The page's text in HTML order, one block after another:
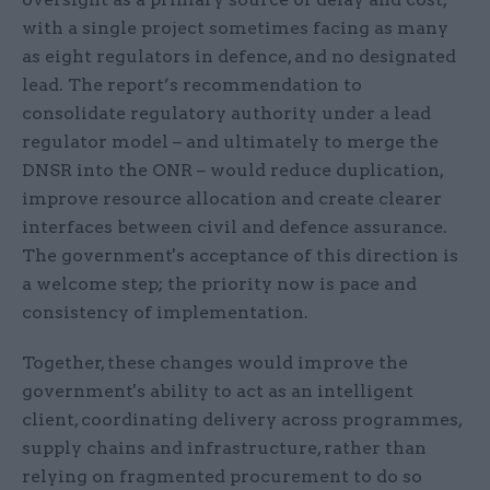
with a single project sometimes facing as many
as eight regulators in defence, and no designated
lead. The report’s recommendation to
consolidate regulatory authority under a lead
regulator model – and ultimately to merge the
DNSR into the ONR – would reduce duplication,
improve resource allocation and create clearer
interfaces between civil and defence assurance.
The government's acceptance of this direction is
a welcome step; the priority now is pace and
consistency of implementation.
Together, these changes would improve the
government's ability to act as an intelligent
client, coordinating delivery across programmes,
supply chains and infrastructure, rather than
relying on fragmented procurement to do so